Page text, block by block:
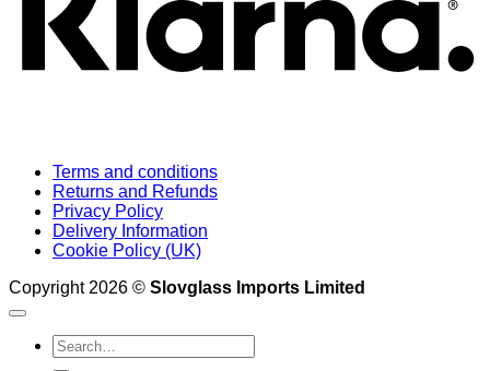
Terms and conditions
Returns and Refunds
Privacy Policy
Delivery Information
Cookie Policy (UK)
Copyright 2026 © Slovglass Imports Limited
Search
for: